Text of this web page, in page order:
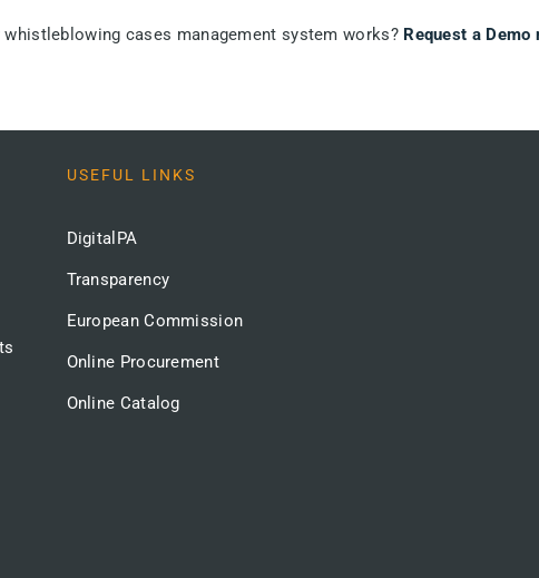
cases management system works? Request a Demo
USEFUL LINKS
DigitalPA
Transparency
European Commission
Online Procurement
Online Catalog